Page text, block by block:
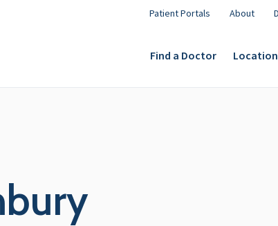
Patient Portals About
Find a Doctor